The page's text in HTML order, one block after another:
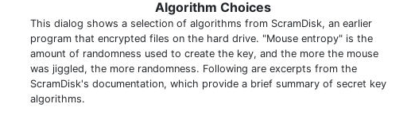
Algorithm Choices
This dialog shows a selection of algorithms from ScramDisk, an earlier
program that encrypted files on the hard drive. "Mouse entropy" is the
amount of randomness used to create the key, and the more the mouse
was jiggled, the more randomness. Following are excerpts from the
ScramDisk's documentation, which provide a brief summary of secret key
algorithms.